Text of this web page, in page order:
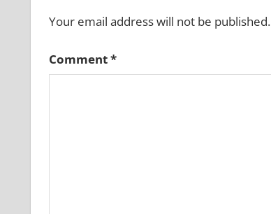
Your email address will not be published.
Comment*